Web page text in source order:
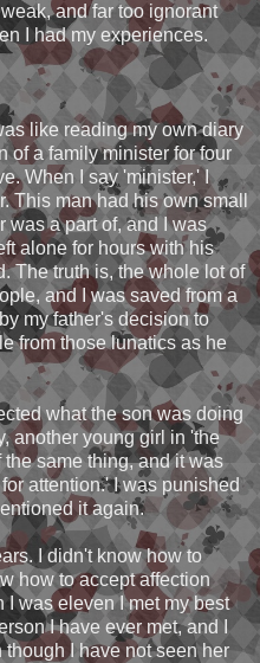
and far too ignorant
I had my experiences.
like reading my own diary
of a family minister for four
When I say 'minister,' I
This man had his own small
was a part of, and I was
alone for hours with his
The truth is, the whole lot of
and I was saved from a
my father's decision to
from those lunatics as he
what the son was doing
another young girl in 'the
same thing, and it was
attention.' I was punished
it again.
I didn't know how to
how to accept affection
I was eleven I met my best
I have ever met, and I
I have not seen her